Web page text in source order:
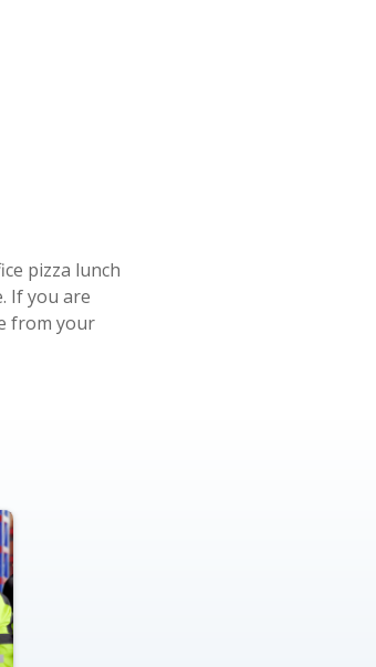
pizza lunch
If you are
from your